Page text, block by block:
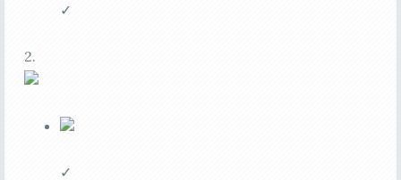
✓
2.
✓